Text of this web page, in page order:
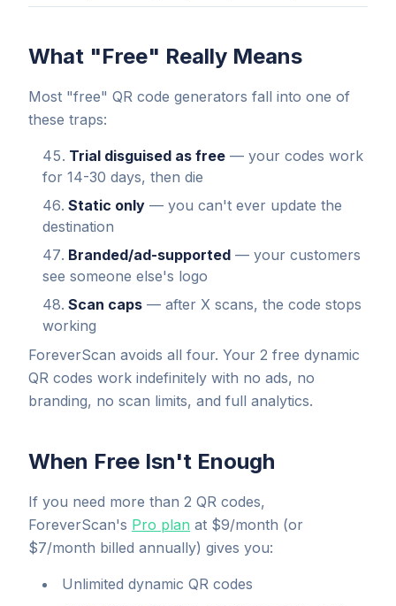
What "Free" Really Means
Most "free" QR code generators fall into one of
these traps:
Trial disguised as free — your codes work
for 14-30 days, then die
Static only — you can't ever update the
destination
Branded/ad-supported — your customers
see someone else's logo
Scan caps — after X scans, the code stops
working
ForeverScan avoids all four. Your 2 free dynamic
QR codes work indefinitely with no ads, no
branding, no scan limits, and full analytics.
When Free Isn't Enough
If you need more than 2 QR codes,
ForeverScan's Pro plan at $9/month (or
$7/month billed annually) gives you:
Unlimited dynamic QR codes